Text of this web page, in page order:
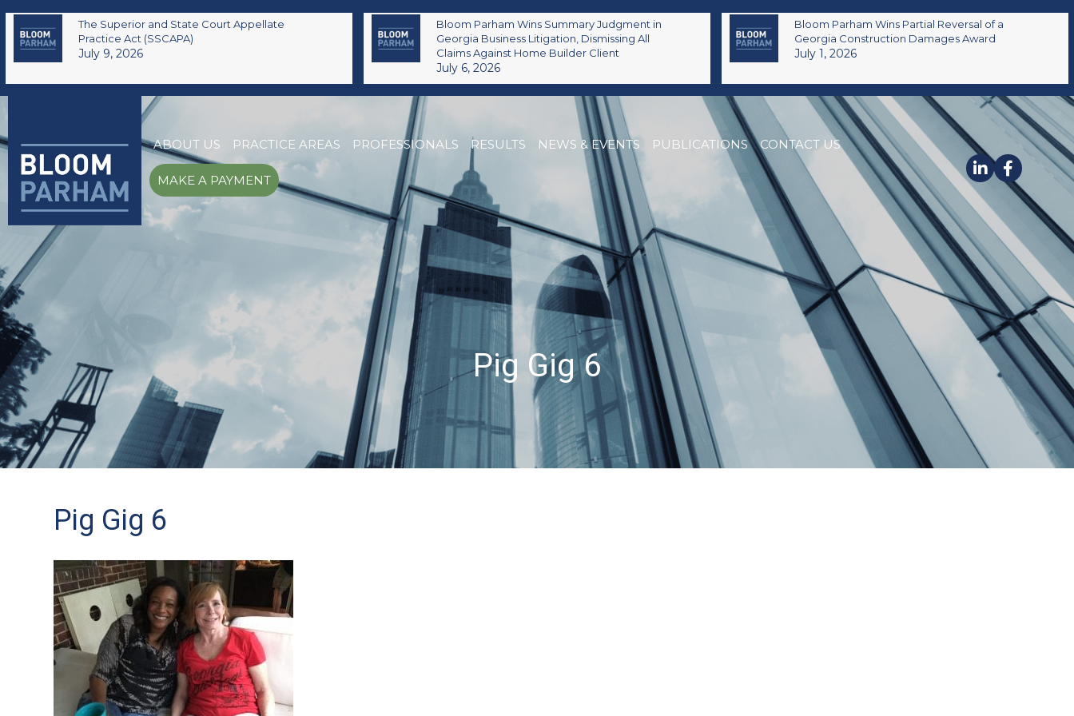
The Superior and State Court Appellate
Practice Act (SSCAPA)
July 9, 2026
Bloom Parham Wins Summary Judgment in
Georgia Business Litigation, Dismissing All
Claims Against Home Builder Client
July 6, 2026
Bloom Parham Wins Partial Reversal of a
Georgia Construction Damages Award
July 1, 2026
ABOUT US PRACTICE AREAS PROFESSIONALS RESULTS NEWS & EVENTS PUBLICATIONS CONTACT US
MAKE A PAYMENT
Pig Gig 6
Pig Gig 6